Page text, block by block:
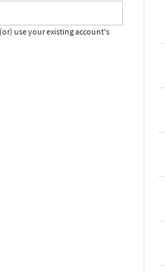
use your existing account's